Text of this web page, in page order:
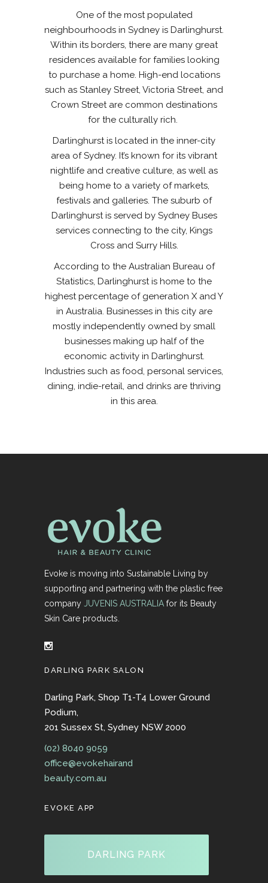
One of the most populated
neighbourhoods in Sydney is Darlinghurst.
Within its borders, there are many great
residences available for families looking
to purchase a home. High-end locations
such as Stanley Street, Victoria Street, and
Crown Street are common destinations
for the culturally rich.
Darlinghurst is located in the inner-city
area of Sydney. It’s known for its vibrant
nightlife and creative culture, as well as
being home to a variety of markets,
festivals and galleries. The suburb of
Darlinghurst is served by Sydney Buses
services connecting to the city, Kings
Cross and Surry Hills.
According to the Australian Bureau of
Statistics, Darlinghurst is home to the
highest percentage of generation X and Y
in Australia. Businesses in this city are
mostly independently owned by small
businesses making up half of the
economic activity in Darlinghurst.
Industries such as food, personal services,
dining, indie-retail, and drinks are thriving
in this area.
Evoke is moving into Sustainable Living by
supporting and partnering with the plastic free
company JUVENIS AUSTRALIA for its Beauty
Skin Care products.
DARLING PARK SALON
Darling Park, Shop T1-T4 Lower Ground
Podium,
201 Sussex St, Sydney NSW 2000
(02) 8040 9059
office@evokehairand
beauty.com.au
EVOKE APP
DARLING PARK